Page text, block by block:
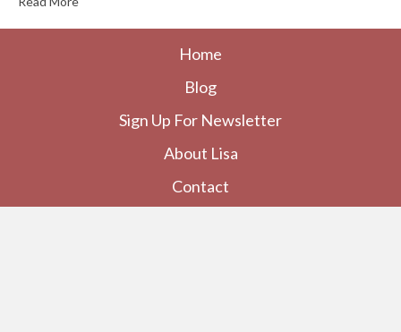
Home
Blog
Sign Up For Newsletter
About Lisa
Contact